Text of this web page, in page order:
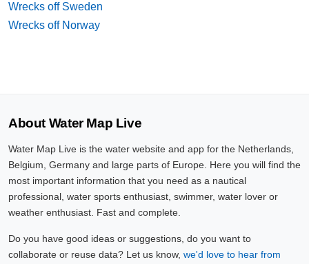
Wrecks off Sweden
Wrecks off Norway
About Water Map Live
Water Map Live is the water website and app for the Netherlands,
Belgium, Germany and large parts of Europe. Here you will find the
most important information that you need as a nautical
professional, water sports enthusiast, swimmer, water lover or
weather enthusiast. Fast and complete.
Do you have good ideas or suggestions, do you want to
collaborate or reuse data? Let us know, we'd love to hear from